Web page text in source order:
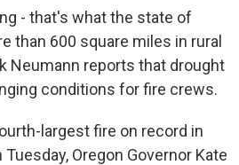
- that's what the state of
than 600 square miles in rural
Neumann reports that drought
conditions for fire crews.
largest fire on record in
Oregon Governor Kate